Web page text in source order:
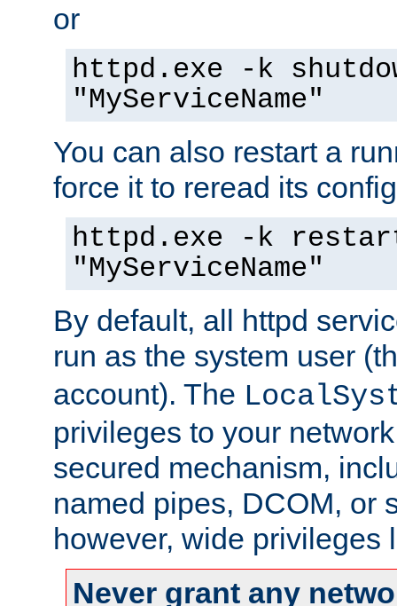
or
httpd.exe -k
"MyServiceName"
You can also restart a
force it to reread its
httpd.exe -k
"MyServiceName"
By default, all httpd
run as the system user
account). The
privileges to your
secured mechanism,
named pipes, DCOM, or
however, wide privileges
Never grant any